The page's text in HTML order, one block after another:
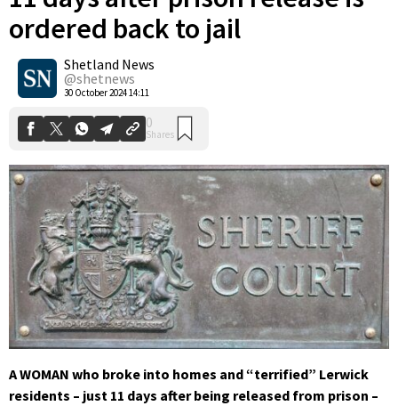
ordered back to jail
Shetland News
@shetnews
30 October 2024 14:11
0
Shares
A WOMAN who broke into homes and “terrified” Lerwick
residents – just 11 days after being released from prison –